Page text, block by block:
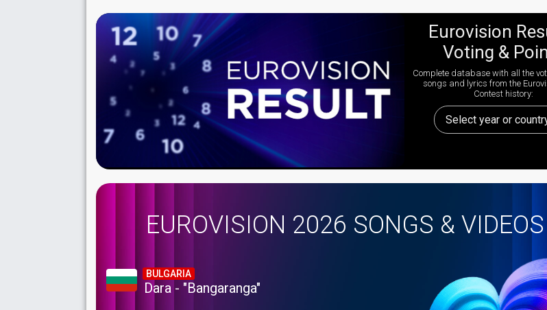
Eurovision
Voting &
Complete database with all the
songs and lyrics from the
Contest history:
Select year or
EUROVISION 2026 SONGS & VIDEOS
BULGARIA
Dara - "Bangaranga"